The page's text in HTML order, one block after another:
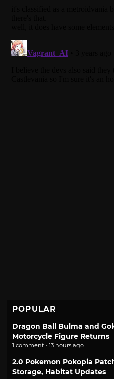
POPULAR
Dragon Ball Bulma and
Motorcycle Figure Returns
1 comment · 13 hours ago
2.0 Pokemon Pokopia
Storage, Habitat Updates